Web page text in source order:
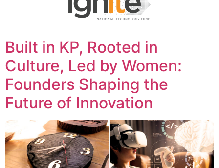
Built in KP, Rooted in
Culture, Led by Women:
Founders Shaping the
Future of Innovation